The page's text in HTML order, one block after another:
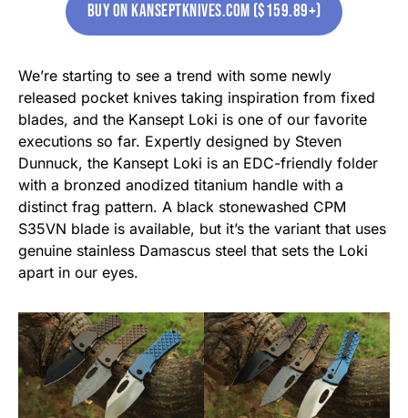
buy on kanseptknives.com ($159.89+)
We’re starting to see a trend with some newly
released pocket knives taking inspiration from fixed
blades, and the Kansept Loki is one of our favorite
executions so far. Expertly designed by Steven
Dunnuck, the Kansept Loki is an EDC-friendly folder
with a bronzed anodized titanium handle with a
distinct frag pattern. A black stonewashed CPM
S35VN blade is available, but it’s the variant that uses
genuine stainless Damascus steel that sets the Loki
apart in our eyes.